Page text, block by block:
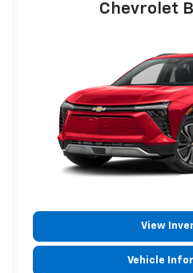
Chevrolet
View
Vehicle